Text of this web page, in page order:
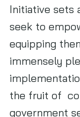
Initiative sets
seek to
equipping
immensely
the fruit of
government